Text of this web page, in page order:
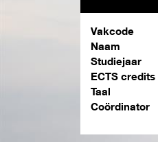
Vakcode
Naam
Studiejaar
ECTS credits
Taal
Coördinator